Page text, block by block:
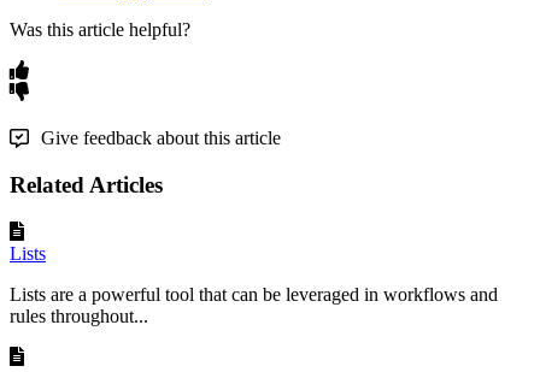
Was this article helpful?
Give feedback about this article
Related Articles
Lists
Lists are a powerful tool that can be leveraged in workflows and
rules throughout...